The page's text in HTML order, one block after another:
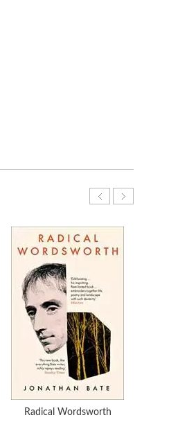
Radical Wordsworth